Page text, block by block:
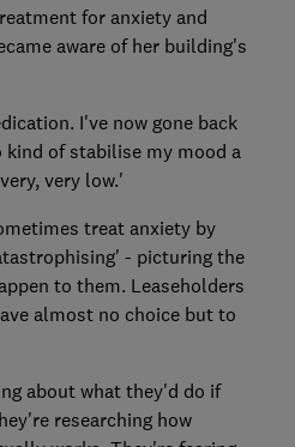
for anxiety and
aware of her building's
I've now gone back
of stabilise my mood a
very low.'
treat anxiety by
- picturing the
to them. Leaseholders
almost no choice but to
about what they'd do if
researching how